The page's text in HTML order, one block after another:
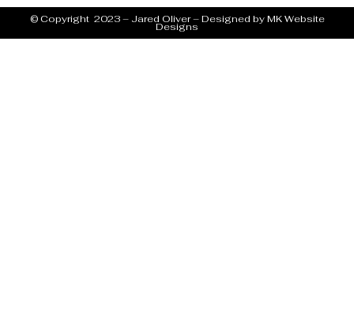
© Copyright 2023 – Jared Oliver – Designed byMK Website
Designs